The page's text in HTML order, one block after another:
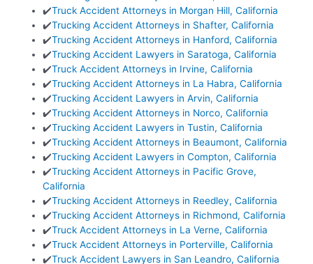
✔️Truck Accident Attorneys in Morgan Hill, California
✔️Trucking Accident Attorneys in Shafter, California
✔️Trucking Accident Attorneys in Hanford, California
✔️Trucking Accident Lawyers in Saratoga, California
✔️Truck Accident Attorneys in Irvine, California
✔️Trucking Accident Attorneys in La Habra, California
✔️Trucking Accident Lawyers in Arvin, California
✔️Trucking Accident Attorneys in Norco, California
✔️Trucking Accident Lawyers in Tustin, California
✔️Trucking Accident Attorneys in Beaumont, California
✔️Trucking Accident Lawyers in Compton, California
✔️Trucking Accident Attorneys in Pacific Grove,
California
✔️Trucking Accident Attorneys in Reedley, California
✔️Trucking Accident Attorneys in Richmond, California
✔️Truck Accident Attorneys in La Verne, California
✔️Truck Accident Attorneys in Porterville, California
✔️Truck Accident Lawyers in San Leandro, California